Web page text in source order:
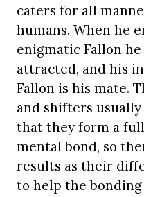
caters for all
humans. When he
enigmatic Fallon
attracted, and his
Fallon is his mate.
and shifters usually
that they form a
mental bond, so
results as their
to help the bonding